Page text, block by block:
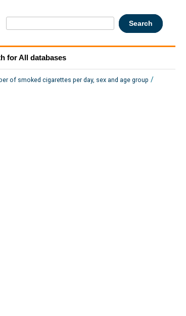
for All databases
of smoked cigarettes per day, sex and age group /